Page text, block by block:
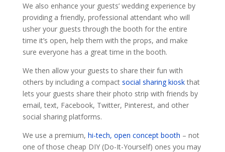
We also enhance your guests’ wedding experience by
providing a friendly, professional attendant who will
usher your guests through the booth for the entire
time it’s open, help them with the props, and make
sure everyone has a great time in the booth.
We then allow your guests to share their fun with
others by including a compact social sharing kioskthat
lets your guests share their photo strip with friends by
email, text, Facebook, Twitter, Pinterest, and other
social sharing platforms.
We use a premium, hi-tech, open concept booth – not
one of those cheap DIY (Do-It-Yourself) ones you may